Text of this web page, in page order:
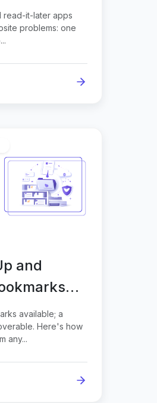
To?
read-it-later apps
problems: one
and
Them)
available; a
Here's how
any...